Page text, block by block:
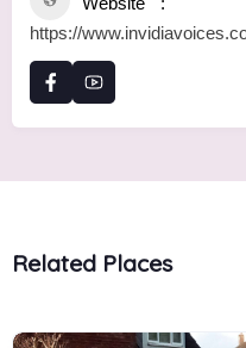
https://
Related Places